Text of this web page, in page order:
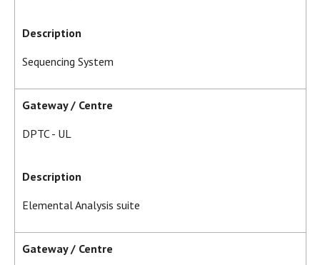
Description
Sequencing System
Gateway / Centre
DPTC - UL
Description
Elemental Analysis suite
Gateway / Centre